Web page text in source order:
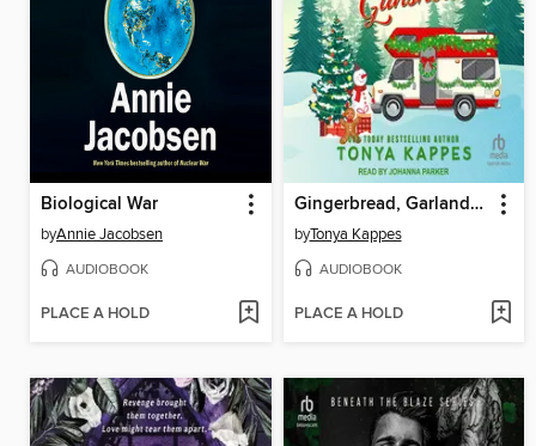
Biological War
byAnnie Jacobsen
AUDIOBOOK
PLACE A HOLD
Gingerbread, Garlands, & Gunshots
byTonya Kappes
AUDIOBOOK
PLACE A HOLD